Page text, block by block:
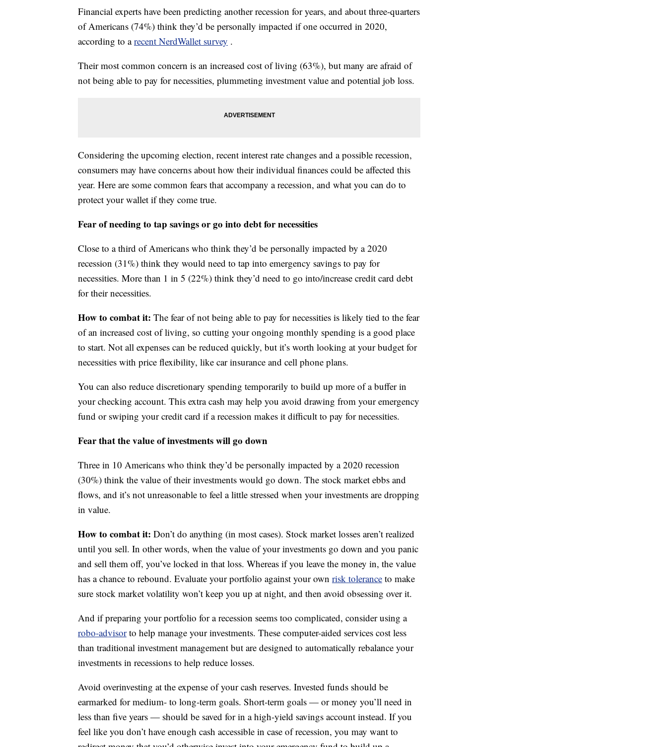
Financial experts have been predicting another recession for years, and about three-quarters
of Americans (74%) think they’d be personally impacted if one occurred in 2020,
according to arecent NerdWallet survey .
Their most common concern is an increased cost of living (63%), but many are afraid of
not being able to pay for necessities, plummeting investment value and potential job loss.
Considering the upcoming election, recent interest rate changes and a possible recession,
consumers may have concerns about how their individual finances could be affected this
year. Here are some common fears that accompany a recession, and what you can do to
protect your wallet if they come true.
Fear of needing to tap savings or go into debt for necessities
Close to a third of Americans who think they’d be personally impacted by a 2020
recession (31%) think they would need to tap into emergency savings to pay for
necessities. More than 1 in 5 (22%) think they’d need to go into/increase credit card debt
for their necessities.
How to combat it: The fear of not being able to pay for necessities is likely tied to the fear
of an increased cost of living, so cutting your ongoing monthly spending is a good place
to start. Not all expenses can be reduced quickly, but it’s worth looking at your budget for
necessities with price flexibility, like car insurance and cell phone plans.
You can also reduce discretionary spending temporarily to build up more of a buffer in
your checking account. This extra cash may help you avoid drawing from your emergency
fund or swiping your credit card if a recession makes it difficult to pay for necessities.
Fear that the value of investments will go down
Three in 10 Americans who think they’d be personally impacted by a 2020 recession
(30%) think the value of their investments would go down. The stock market ebbs and
flows, and it’s not unreasonable to feel a little stressed when your investments are dropping
in value.
How to combat it: Don’t do anything (in most cases). Stock market losses aren’t realized
until you sell. In other words, when the value of your investments go down and you panic
and sell them off, you’ve locked in that loss. Whereas if you leave the money in, the value
has a chance to rebound. Evaluate your portfolio against your own risk tolerance to make
sure stock market volatility won’t keep you up at night, and then avoid obsessing over it.
And if preparing your portfolio for a recession seems too complicated, consider using a
robo-advisor to help manage your investments. These computer-aided services cost less
than traditional investment management but are designed to automatically rebalance your
investments in recessions to help reduce losses.
Avoid overinvesting at the expense of your cash reserves. Invested funds should be
earmarked for medium- to long-term goals. Short-term goals — or money you’ll need in
less than five years — should be saved for in a high-yield savings account instead. If you
feel like you don’t have enough cash accessible in case of recession, you may want to